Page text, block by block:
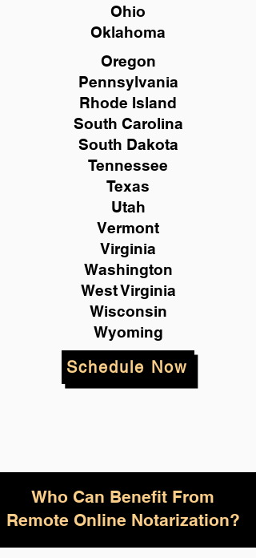
Ohio
Oklahoma
Oregon
Pennsylvania
Rhode Island
South Carolina
South Dakota
Tennessee
Texas
Utah
Vermont
Virginia
Washington
West Virginia
Wisconsin
Wyoming
Schedule Now
Who Can Benefit From
Remote Online Notarization?